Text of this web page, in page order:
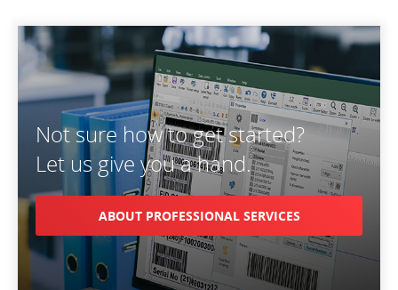
Not sure how to get started?
Let us give you a hand.
ABOUT PROFESSIONAL SERVICES